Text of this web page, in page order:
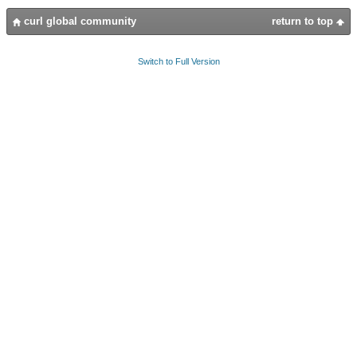
return to top
curl global community
Switch to Full Version